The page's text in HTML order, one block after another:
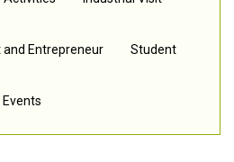
and Entrepreneur Student